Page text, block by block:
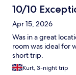
10/10
Apr 15, 2026
Was in a great
room was ideal for
short trip.
Kurt, 3-night trip